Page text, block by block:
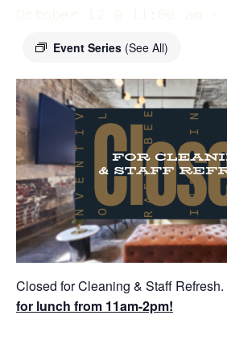
October 12 @ 11:00 am
Event Series (See All)
Closed for Cleaning & Staff Refresh.
for lunch from 11am-2pm!